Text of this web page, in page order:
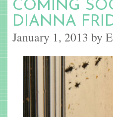
COMING
DIANNA
January 1, 2013 by